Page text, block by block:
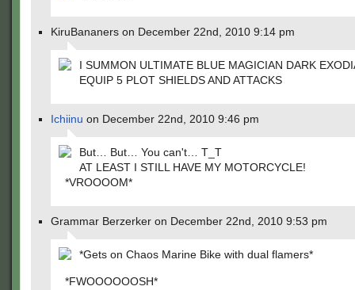
KiruBananers on December 22nd, 2010 9:14 pm
I SUMMON ULTIMATE BLUE MAGICIAN DARK
EQUIP 5 PLOT SHIELDS AND ATTACKS
Ichiinu on December 22nd, 2010 9:46 pm
But… But… You can't… T_T
AT LEAST I STILL HAVE MY MOTORCYCLE!
*VROOOOM*
Grammar Berzerker on December 22nd, 2010 9:53 pm
*Gets on Chaos Marine Bike with dual flamers*
*FWOOOOOOSH*